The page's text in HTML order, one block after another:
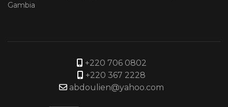
Gambia
+220 706 0802
+220 367 2228
abdoulien@yahoo.com